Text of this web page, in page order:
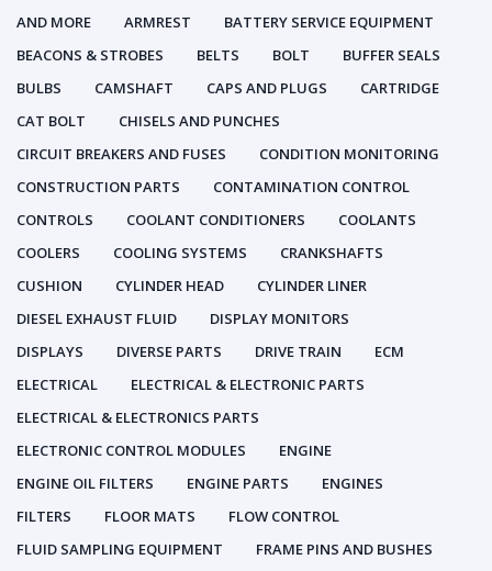
AND MORE
ARMREST
BATTERY SERVICE EQUIPMENT
BEACONS & STROBES
BELTS BOLT
BUFFER SEALS
BULBS
CAMSHAFT CAPS AND PLUGS
CARTRIDGE
CAT BOLT
CHISELS AND PUNCHES
CIRCUIT BREAKERS AND FUSES
CONDITION MONITORING
CONSTRUCTION PARTS
CONTAMINATION CONTROL
CONTROLS
COOLANT CONDITIONERS
COOLANTS
COOLERS
COOLING SYSTEMS
CRANKSHAFTS
CUSHION
CYLINDER HEAD
CYLINDER LINER
DIESEL EXHAUST FLUID
DISPLAY MONITORS
DISPLAYS
DIVERSE PARTS DRIVE TRAIN
ECM
ELECTRICAL
ELECTRICAL & ELECTRONIC PARTS
ELECTRICAL & ELECTRONICS PARTS
ELECTRONIC CONTROL MODULES
ENGINE
ENGINE OIL FILTERS
ENGINE PARTS
ENGINES
FILTERS
FLOOR MATS
FLOW CONTROL
FLUID SAMPLING EQUIPMENT
FRAME PINS AND BUSHES